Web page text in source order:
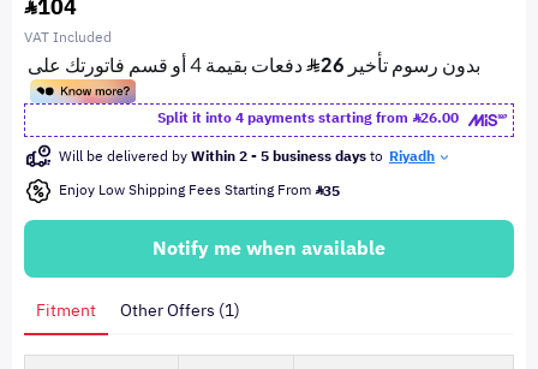
104
VAT Included
Split it into 4 payments starting from
26.00
Will be delivered byWithin 2 - 5 business daysto Riyadh
Enjoy Low Shipping Fees Starting From 35
Notify me when available
Fitment Other Offers (1)